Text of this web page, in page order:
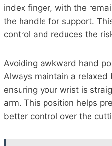
index finger, with the
the handle for support.
control and reduces the
Avoiding awkward hand
Always maintain a relaxed
ensuring your wrist is
arm. This position helps
better control over the